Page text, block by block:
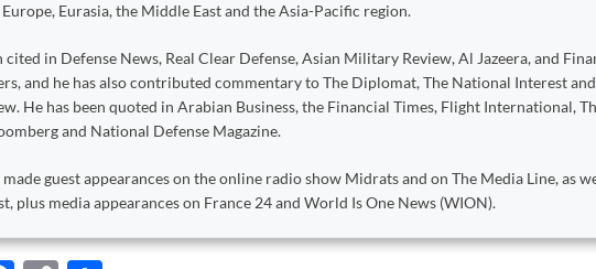
Eurasia, the Middle East and the Asia-Pacific region.
cited in Defense News, Real Clear Defense, Asian Military Review, Al Jazeera, and
and he has also contributed commentary to The Diplomat, The National Interest and
He has been quoted in Arabian Business, the Financial Times, Flight International,
and National Defense Magazine.
guest appearances on the online radio show Midrats and on The Media Line, as
plus media appearances on France 24 and World Is One News (WION).